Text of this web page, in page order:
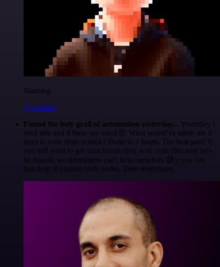
Nanbing
@1ronben
Found the holy grail of automation yesterday... Yesterday I
tried n8n and it blew my mind 🤯 What would've taken me 3
days to code from scratch? Done in 2 hours. The best part? If
you still want to get your hands dirty with code (because let's
be honest, we developers can't help ourselves 😅), you can
just drop in custom code nodes. Zero restrictions.